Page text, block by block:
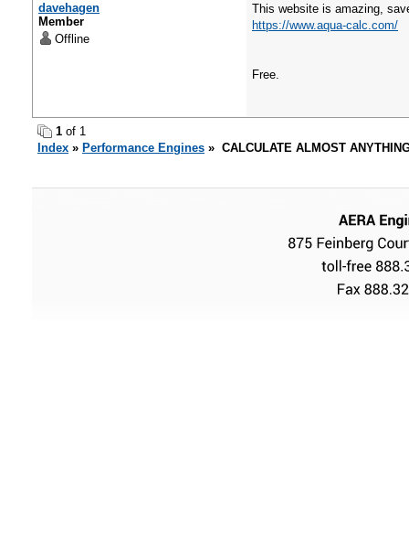
davehagen
Member
Offline
This website is amazing,
https://www.aqua-calc.com/
Free.
1 of 1
Index » Performance Engines » CALCULATE ALMOST